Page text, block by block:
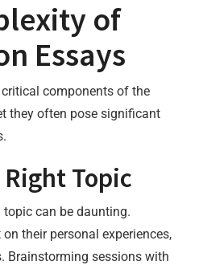
of
Essays
components of the
they often pose significant
Topic
can be daunting.
their personal experiences,
Brainstorming sessions with